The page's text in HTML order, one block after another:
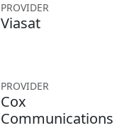
PROVIDER
Viasat
PROVIDER
Cox
Communications